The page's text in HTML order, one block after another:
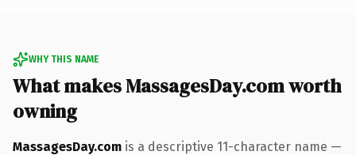
WHY THIS NAME
What makes MassagesDay.com worth
owning
MassagesDay.com is a descriptive 11-character name —